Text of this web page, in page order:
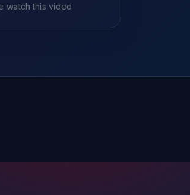
watch this video